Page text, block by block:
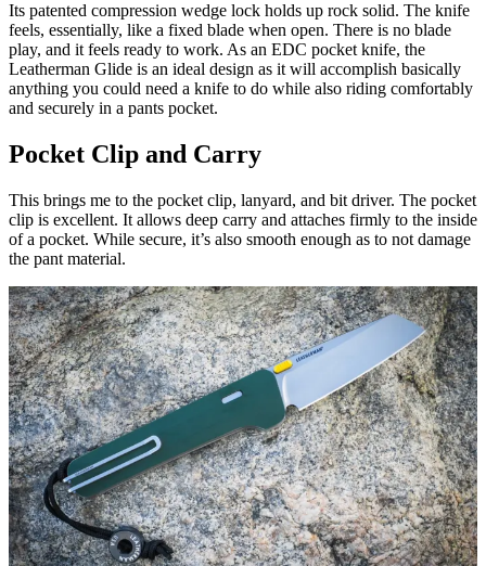
Its patented compression wedge lock holds up rock solid. The knife
feels, essentially, like a fixed blade when open. There is no blade
play, and it feels ready to work. As an EDC pocket knife, the
Leatherman Glide is an ideal design as it will accomplish basically
anything you could need a knife to do while also riding comfortably
and securely in a pants pocket.
Pocket Clip and Carry
This brings me to the pocket clip, lanyard, and bit driver. The pocket
clip is excellent. It allows deep carry and attaches firmly to the inside
of a pocket. While secure, it’s also smooth enough as to not damage
the pant material.